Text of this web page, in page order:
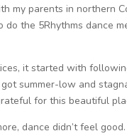
my parents in northern
do the 5Rhythms dance
it started with
summer-low and
for this beautiful
dance didn’t feel